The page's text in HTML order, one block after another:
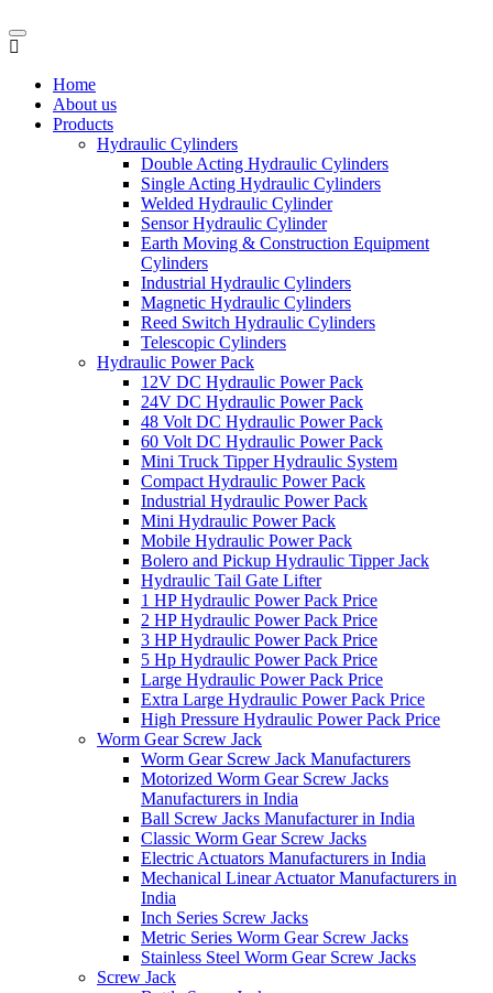
Home
About us
Products
Hydraulic Cylinders
Double Acting Hydraulic Cylinders
Single Acting Hydraulic Cylinders
Welded Hydraulic Cylinder
Sensor Hydraulic Cylinder
Earth Moving & Construction Equipment
Cylinders
Industrial Hydraulic Cylinders
Magnetic Hydraulic Cylinders
Reed Switch Hydraulic Cylinders
Telescopic Cylinders
Hydraulic Power Pack
12V DC Hydraulic Power Pack
24V DC Hydraulic Power Pack
48 Volt DC Hydraulic Power Pack
60 Volt DC Hydraulic Power Pack
Mini Truck Tipper Hydraulic System
Compact Hydraulic Power Pack
Industrial Hydraulic Power Pack
Mini Hydraulic Power Pack
Mobile Hydraulic Power Pack
Bolero and Pickup Hydraulic Tipper Jack
Hydraulic Tail Gate Lifter
1 HP Hydraulic Power Pack Price
2 HP Hydraulic Power Pack Price
3 HP Hydraulic Power Pack Price
5 Hp Hydraulic Power Pack Price
Large Hydraulic Power Pack Price
Extra Large Hydraulic Power Pack Price
High Pressure Hydraulic Power Pack Price
Worm Gear Screw Jack
Worm Gear Screw Jack Manufacturers
Motorized Worm Gear Screw Jacks
Manufacturers in India
Ball Screw Jacks Manufacturer in India
Classic Worm Gear Screw Jacks
Electric Actuators Manufacturers in India
Mechanical Linear Actuator Manufacturers in
India
Inch Series Screw Jacks
Metric Series Worm Gear Screw Jacks
Stainless Steel Worm Gear Screw Jacks
Screw Jack